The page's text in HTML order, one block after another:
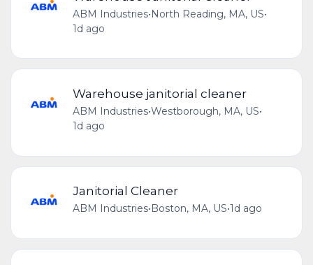
ABM Industries•North Reading, MA, US•
1d ago
Warehouse janitorial cleaner
ABM Industries•Westborough, MA, US•
1d ago
Janitorial Cleaner
ABM Industries•Boston, MA, US•1d ago